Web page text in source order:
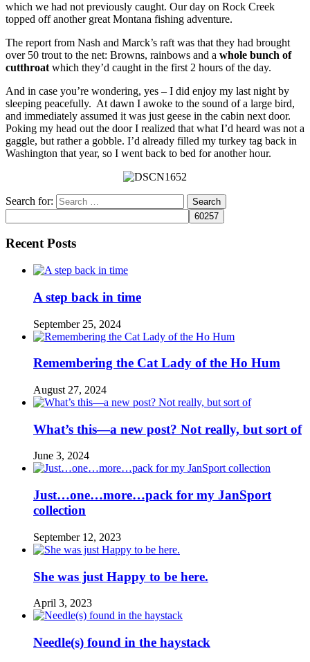
which we had not previously caught. Our day on Rock Creek
topped off another great Montana fishing adventure.
The report from Nash and Marck’s raft was that they had brought
over 50 trout to the net: Browns, rainbows and a whole bunch of
cutthroat which they’d caught in the first 2 hours of the day.
And in case you’re wondering, yes – I did enjoy my last night by
sleeping peacefully. At dawn I awoke to the sound of a large bird,
and immediately assumed it was just geese in the cabin next door.
Poking my head out the door I realized that what I’d heard was not a
gaggle, but rather a gobble. I’d already filled my turkey tag back in
Washington that year, so I went back to bed for another hour.
Search for:
Recent Posts
A step back in time
September 25, 2024
Remembering the Cat Lady of the Ho Hum
August 27, 2024
What’s this—a new post? Not really, but sort of
June 3, 2024
Just…one…more…pack for my JanSport
collection
September 12, 2023
She was just Happy to be here.
April 3, 2023
Needle(s) found in the haystack